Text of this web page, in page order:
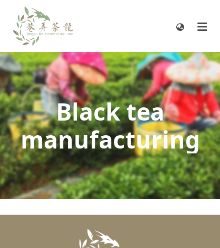
Black tea
manufacturing